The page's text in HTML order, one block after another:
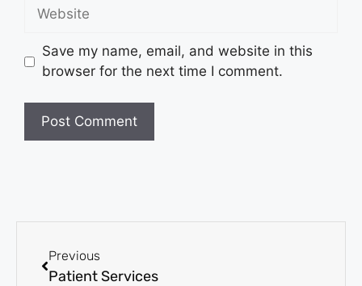
Save my name, email, and website in this
browser for the next time I comment.
Previous
Patient Services